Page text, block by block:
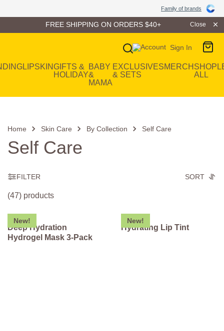
Family of brands
FREE SHIPPING ON ORDERS $40+ Close
Sign In
Main Navigation
LIPSKINGIFTS &
HOLIDAY
BABY
&
MAMA
EXCLUSIVES
& SETS
MERCH SHOP
ALL
Home Skin Care By Collection Self Care
Self Care
FILTER SORT
(47) products
New!
Deep Hydration
Hydrogel Mask 3-Pack
New!
Hydrating Lip Tint